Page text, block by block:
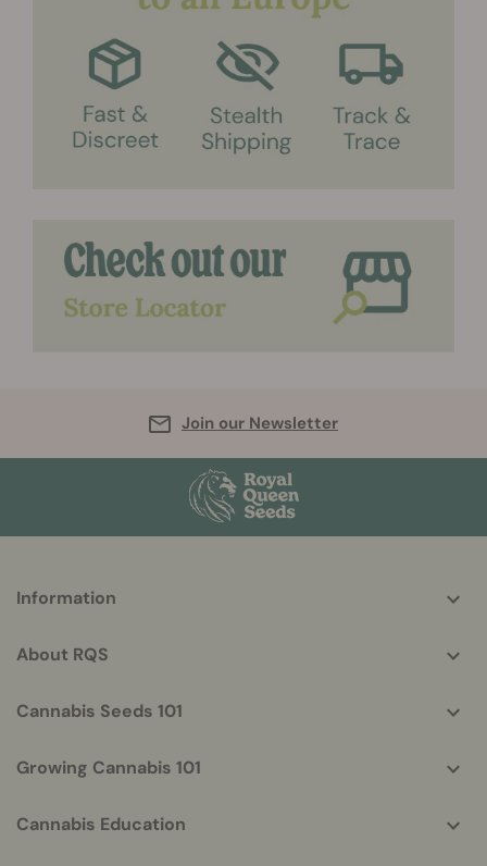
Join our Newsletter
helpful
Information
About RQS
Cannabis Seeds 101
Growing Cannabis 101
Cannabis Education